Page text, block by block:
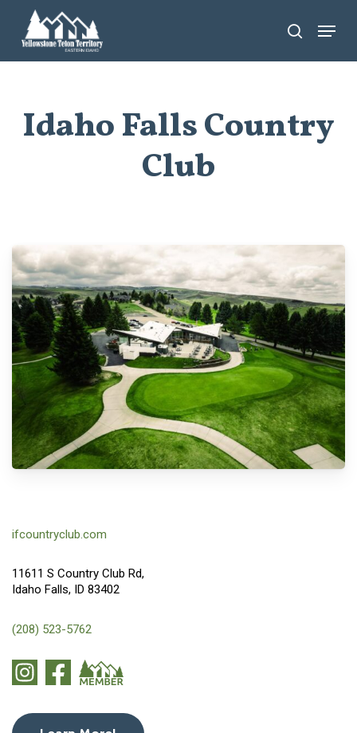
main
search
Menu
Idaho Falls Country
Club
ifcountryclub.com
11611 S Country Club Rd,
Idaho Falls, ID 83402
(208) 523-5762